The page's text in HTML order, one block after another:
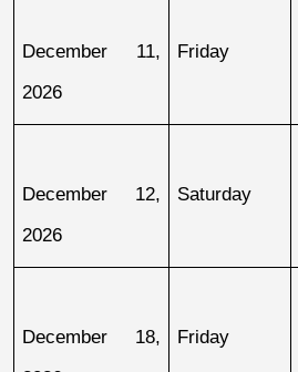
December 11,
2026
Friday
December 12,
2026
Saturday
December 18,
Friday